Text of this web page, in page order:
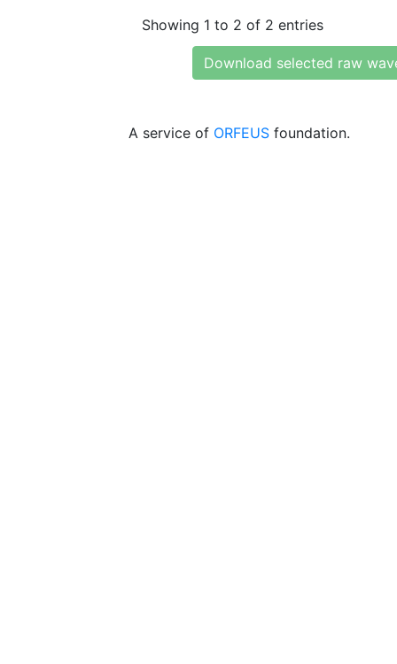
Showing 1 to 2 of 2 entries
Download selected raw
A service of ORFEUS foundation.